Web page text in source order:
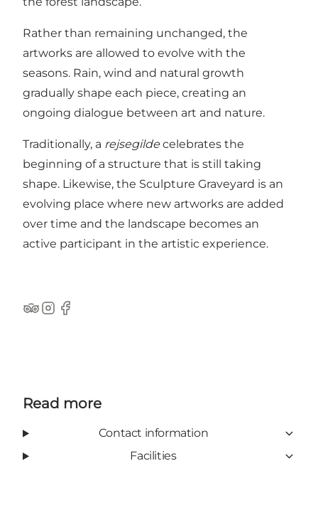
Rather than remaining unchanged, the
artworks are allowed to evolve with the
seasons. Rain, wind and natural growth
gradually shape each piece, creating an
ongoing dialogue between art and nature.
Traditionally, a rejsegilde celebrates the
beginning of a structure that is still taking
shape. Likewise, the Sculpture Graveyard is an
evolving place where new artworks are added
over time and the landscape becomes an
active participant in the artistic experience.
Tripadvisor
Instagram
Facebook
Read more
Contact information
Facilities